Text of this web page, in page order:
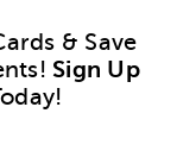
& Save
Sign Up